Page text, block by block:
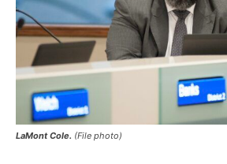
LaMont Cole. (File photo)